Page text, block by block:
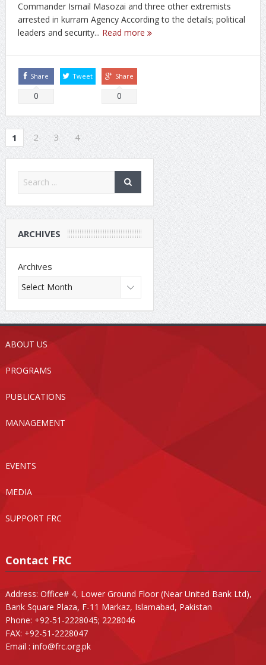
Commander Ismail Masozai and three other extremists
arrested in kurram Agency According to the details; political
leaders and security... Read more
Share
0
Tweet Share
0
1 2 3 4
ARCHIVES
Archives
ABOUT US
PROGRAMS
PUBLICATIONS
MANAGEMENT
EVENTS
MEDIA
SUPPORT FRC
Contact FRC
Address: Office# 4, Lower Ground Floor (Near United Bank Ltd),
Bank Square Plaza, F-11 Markaz, Islamabad, Pakistan
Phone: +92-51-2228045; 2228046
FAX: +92-51-2228047
Email : info@frc.org.pk